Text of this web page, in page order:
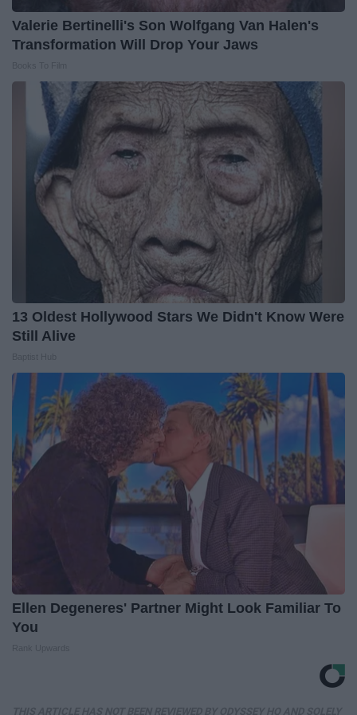
Valerie Bertinelli's Son Wolfgang Van Halen's
Transformation Will Drop Your Jaws
13 Oldest Hollywood Stars We Didn't Know Were
Still Alive
Ellen Degeneres' Partner Might Look Familiar To
You